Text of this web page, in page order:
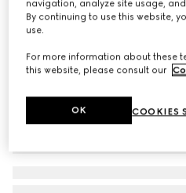
navigation, analyze site usage,
By continuing to use this website,
use.
For more information about these
this website, please consult our
COOKIES
OK